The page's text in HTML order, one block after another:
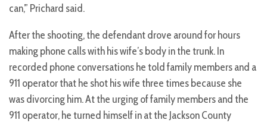
can,’” Prichard said.
After the shooting, the defendant drove around for hours
making phone calls with his wife’s body in the trunk. In
recorded phone conversations he told family members and a
911 operator that he shot his wife three times because she
was divorcing him. At the urging of family members and the
911 operator, he turned himself in at the Jackson County